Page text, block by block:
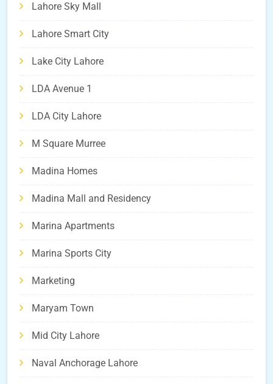
Lahore Sky Mall
Lahore Smart City
Lake City Lahore
LDA Avenue 1
LDA City Lahore
M Square Murree
Madina Homes
Madina Mall and Residency
Marina Apartments
Marina Sports City
Marketing
Maryam Town
Mid City Lahore
Naval Anchorage Lahore